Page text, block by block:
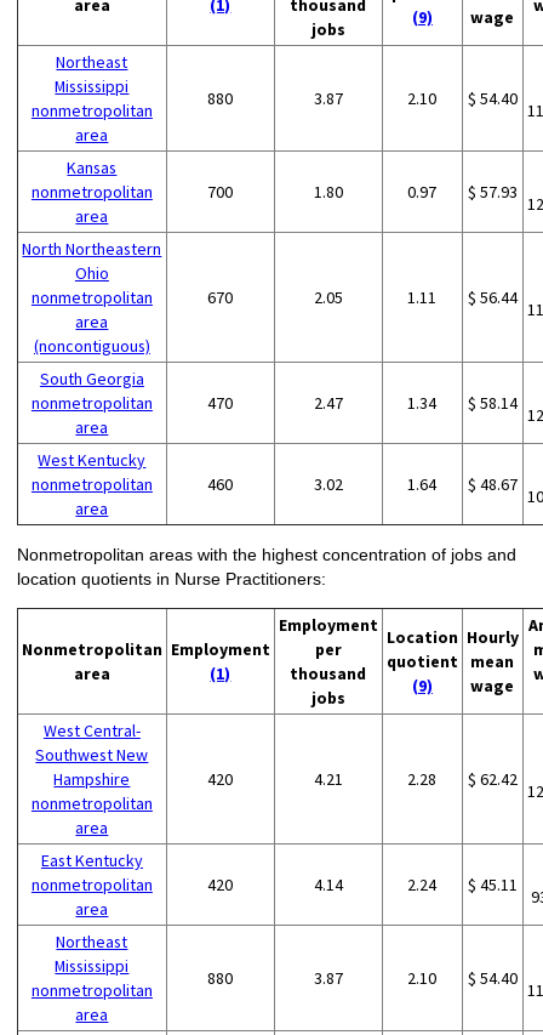
area (1)
thousand
jobs
(9)
wage
Northeast
Mississippi
nonmetropolitan
area
880 3.87 2.10 $ 54.40
Kansas
nonmetropolitan
area
700 1.80 0.97 $ 57.93
North Northeastern
Ohio
nonmetropolitan
area
(noncontiguous)
670 2.05 1.11 $ 56.44
South Georgia
nonmetropolitan
area
470 2.47 1.34 $ 58.14
West Kentucky
nonmetropolitan
area
460 3.02 1.64 $ 48.67
Nonmetropolitan areas with the highest concentration of jobs and
location quotients in Nurse Practitioners:
Nonmetropolitan
area
Employment
(1)
Employment
per
thousand
jobs
Location
quotient
(9)
Hourly
mean
wage
West Central-
Southwest New
Hampshire
nonmetropolitan
area
420 4.21 2.28 $ 62.42
East Kentucky
nonmetropolitan
area
420 4.14 2.24 $ 45.11
Northeast
Mississippi
nonmetropolitan
area
880 3.87 2.10 $ 54.40